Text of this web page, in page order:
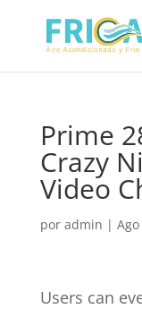
Prime
Crazy
Video
por admin |
Users can